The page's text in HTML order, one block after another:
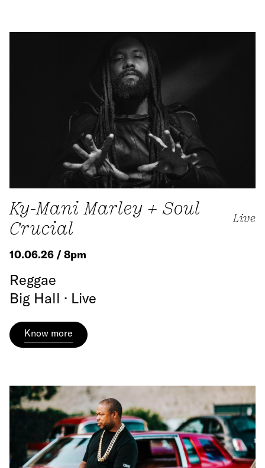
Ky-Mani Marley + Soul
Crucial
Live
10.06.26 / 8pm
Reggae
Big Hall · Live
Know more